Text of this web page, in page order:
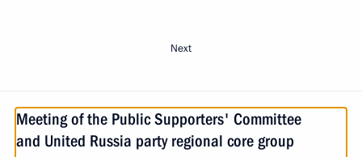
Next
Meeting of the Public Supporters' Committee
and United Russia party regional core group